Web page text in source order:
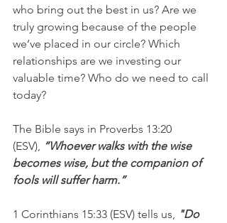
who bring out the best in us? Are we
truly growing because of the people
we’ve placed in our circle? Which
relationships are we investing our
valuable time? Who do we need to call
today?
The Bible says in Proverbs 13:20
(ESV), “Whoever walks with the wise
becomes wise, but the companion of
fools will suffer harm.”
1 Corinthians 15:33 (ESV) tells us, "Do